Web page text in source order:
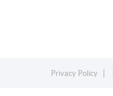
Privacy Policy